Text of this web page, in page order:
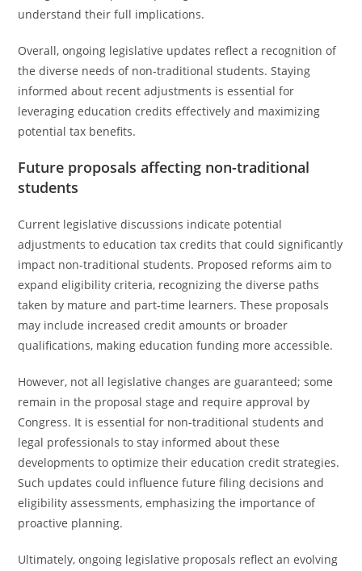
understand their full implications.
Overall, ongoing legislative updates reflect a recognition of
the diverse needs of non-traditional students. Staying
informed about recent adjustments is essential for
leveraging education credits effectively and maximizing
potential tax benefits.
Future proposals affecting non-traditional
students
Current legislative discussions indicate potential
adjustments to education tax credits that could significantly
impact non-traditional students. Proposed reforms aim to
expand eligibility criteria, recognizing the diverse paths
taken by mature and part-time learners. These proposals
may include increased credit amounts or broader
qualifications, making education funding more accessible.
However, not all legislative changes are guaranteed; some
remain in the proposal stage and require approval by
Congress. It is essential for non-traditional students and
legal professionals to stay informed about these
developments to optimize their education credit strategies.
Such updates could influence future filing decisions and
eligibility assessments, emphasizing the importance of
proactive planning.
Ultimately, ongoing legislative proposals reflect an evolving